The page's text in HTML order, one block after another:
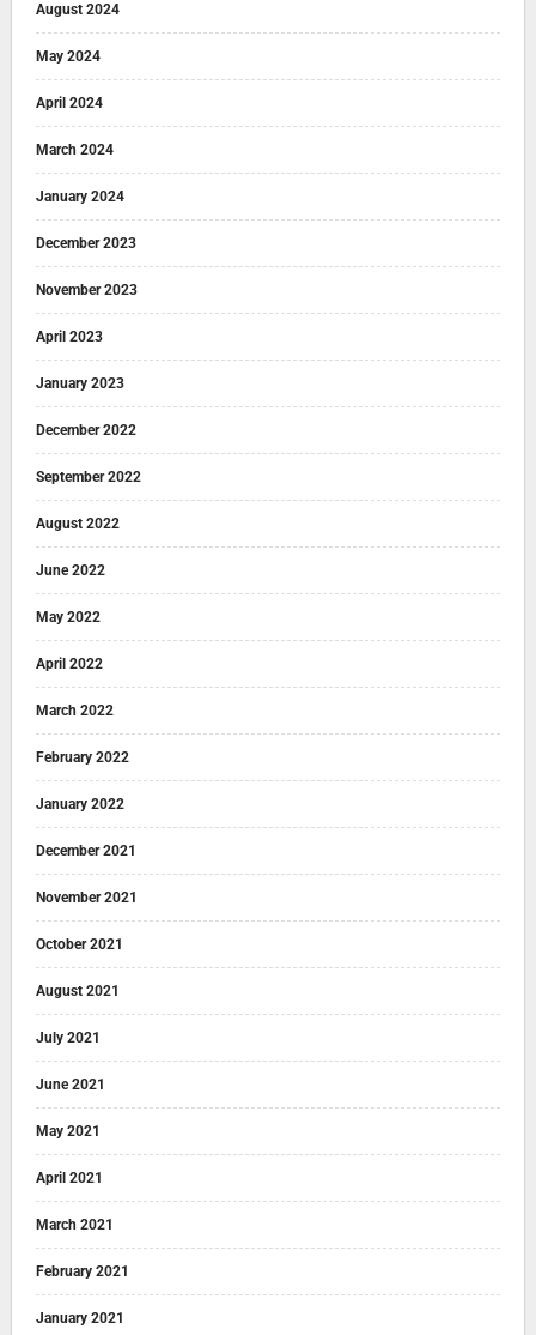
August 2024
May 2024
April 2024
March 2024
January 2024
December 2023
November 2023
April 2023
January 2023
December 2022
September 2022
August 2022
June 2022
May 2022
April 2022
March 2022
February 2022
January 2022
December 2021
November 2021
October 2021
August 2021
July 2021
June 2021
May 2021
April 2021
March 2021
February 2021
January 2021